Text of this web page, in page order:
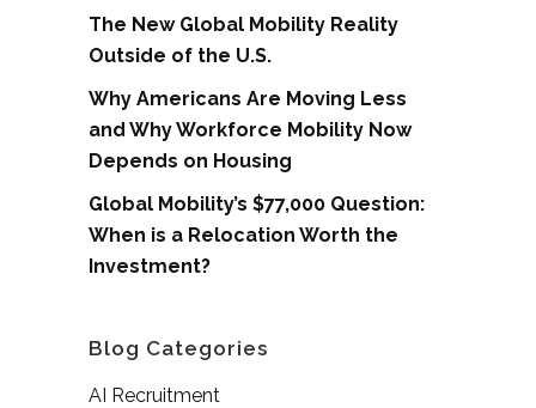
The New Global Mobility Reality
Outside of the U.S.
Why Americans Are Moving Less
and Why Workforce Mobility Now
Depends on Housing
Global Mobility’s $77,000 Question:
When is a Relocation Worth the
Investment?
Blog Categories
AI Recruitment